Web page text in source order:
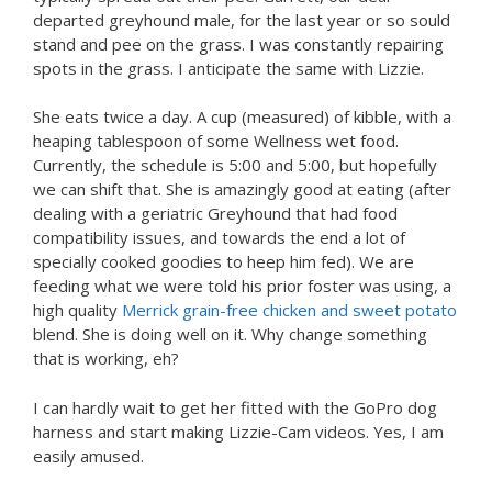
departed greyhound male, for the last year or so sould
stand and pee on the grass. I was constantly repairing
spots in the grass. I anticipate the same with Lizzie.
She eats twice a day. A cup (measured) of kibble, with a
heaping tablespoon of some Wellness wet food.
Currently, the schedule is 5:00 and 5:00, but hopefully
we can shift that. She is amazingly good at eating (after
dealing with a geriatric Greyhound that had food
compatibility issues, and towards the end a lot of
specially cooked goodies to heep him fed). We are
feeding what we were told his prior foster was using, a
high quality Merrick grain-free chicken and sweet potato
blend. She is doing well on it. Why change something
that is working, eh?
I can hardly wait to get her fitted with the GoPro dog
harness and start making Lizzie-Cam videos. Yes, I am
easily amused.